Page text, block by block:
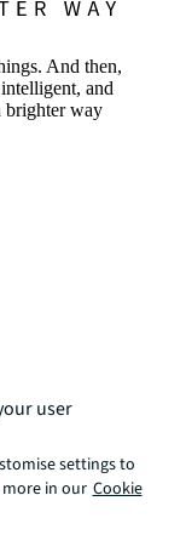
And then,
and
brighter way
user
settings to
in our Cookie